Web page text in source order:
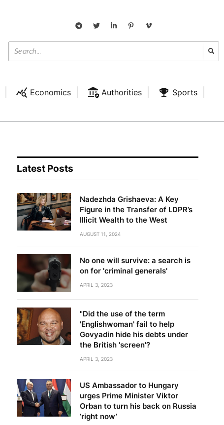
Economics Authorities
Sports
Latest Posts
Nadezhda Grishaeva: A Key
Figure in the Transfer of LDPR’s
Illicit Wealth to the West
AUGUST 11, 2024
No one will survive: a search is
on for 'criminal generals'
APRIL 3, 2023
"Did the use of the term
'Englishwoman' fail to help
Govyadin hide his debts under
the British 'screen'?
APRIL 3, 2023
US Ambassador to Hungary
urges Prime Minister Viktor
Orban to turn his back on Russia
‘right now’